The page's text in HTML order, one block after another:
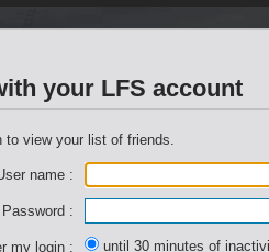
your LFS account
to view your list of friends.
name :
Password :
my login :
until 30 minutes of